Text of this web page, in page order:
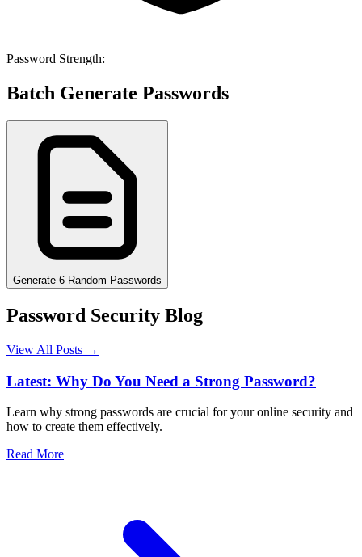
Password Strength:
Batch Generate Passwords
Generate 6 Random Passwords
Password Security Blog
View All Posts →
Latest: Why Do You Need a Strong Password?
Learn why strong passwords are crucial for your online security and
how to create them effectively.
Read More